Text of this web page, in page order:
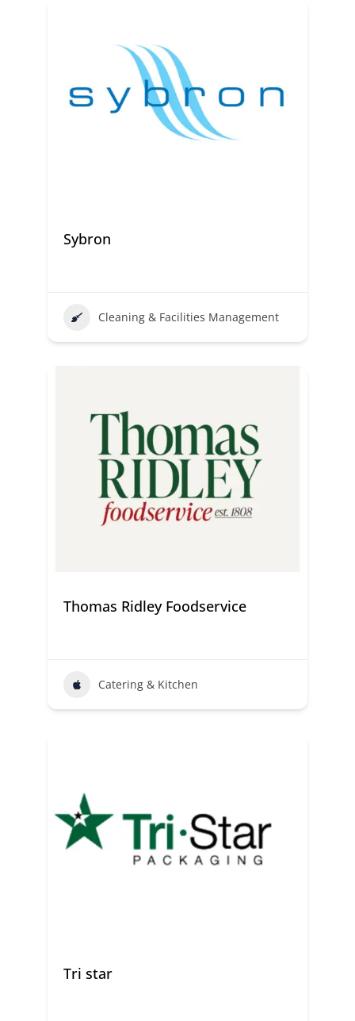
Sybron
Cleaning & Facilities Management
Thomas Ridley Foodservice
Catering & Kitchen
Tri star